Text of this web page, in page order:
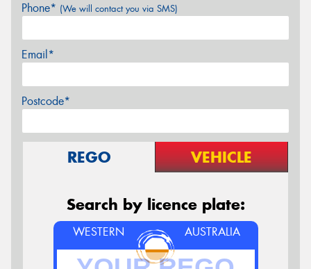
Phone* (We will contact you via SMS)
Email*
Postcode*
REGO VEHICLE
Search by licence plate:
WESTERN AUSTRALIA